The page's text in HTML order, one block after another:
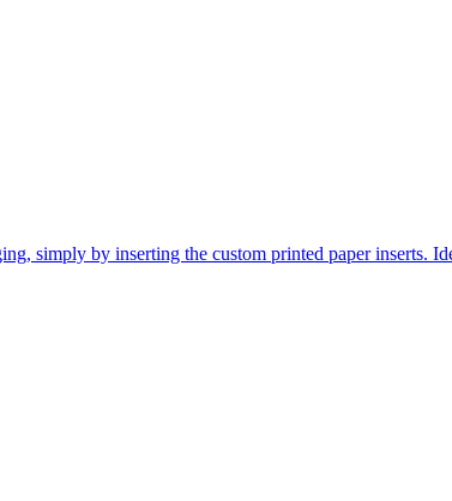
simply by inserting the custom printed paper inserts.